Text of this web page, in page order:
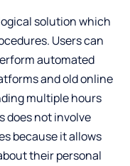
solution which
Users can
automated
and old online
multiple hours
does not involve
because it allows
their personal